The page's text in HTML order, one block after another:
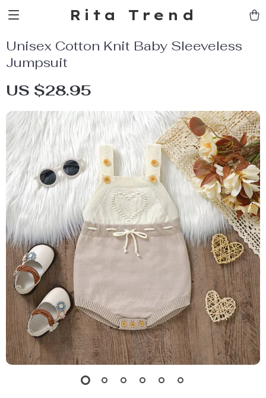
Rita Trend
Unisex Cotton Knit Baby Sleeveless
Jumpsuit
US $28.95